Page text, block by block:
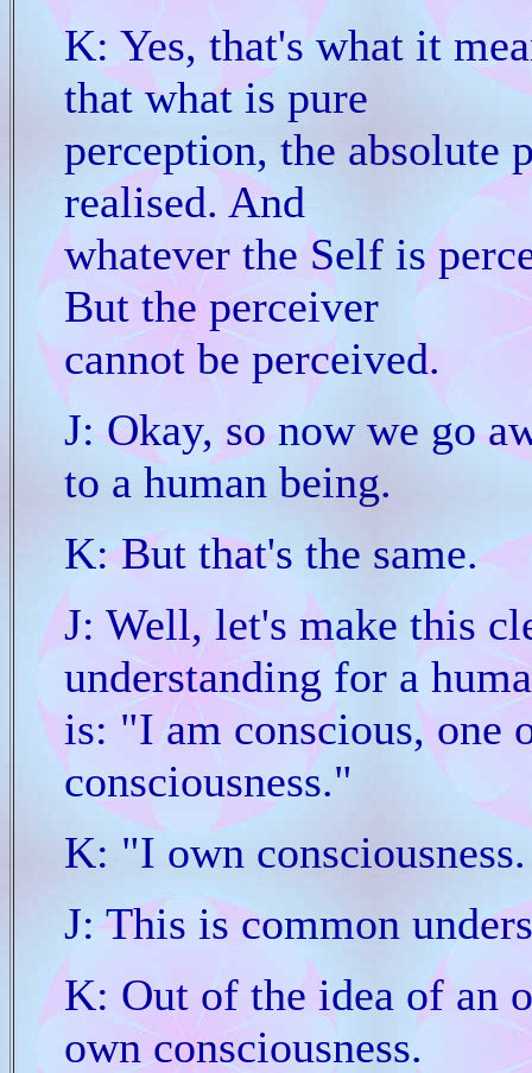
K: Yes, that's what it
that what is pure
perception, the absolute
realised. And
whatever the Self is
But the perceiver
cannot be perceived.
J: Okay, so now we go
to a human being.
K: But that's the same.
J: Well, let's make this
understanding for a
is: "I am conscious, one
consciousness."
K: "I own
J: This is common
K: Out of the idea of an
own consciousness.